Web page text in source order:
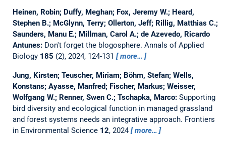
Heinen, Robin; Duffy, Meghan; Fox, Jeremy W.; Heard,
Stephen B.; McGlynn, Terry; Ollerton, Jeff; Rillig, Matthias C.;
Saunders, Manu E.; Millman, Carol A.; de Azevedo, Ricardo
Antunes: Don't forget the blogosphere. Annals of Applied
Biology 185 (2), 2024, 124-131 more…
Jung, Kirsten; Teuscher, Miriam; Böhm, Stefan; Wells,
Konstans; Ayasse, Manfred; Fischer, Markus; Weisser,
Wolfgang W.; Renner, Swen C.; Tschapka, Marco: Supporting
bird diversity and ecological function in managed grassland
and forest systems needs an integrative approach. Frontiers
in Environmental Science 12, 2024 more…